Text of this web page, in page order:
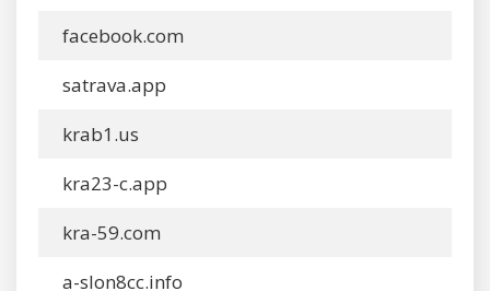
facebook.com
satrava.app
krab1.us
kra23-c.app
kra-59.com
a-slon8cc.info